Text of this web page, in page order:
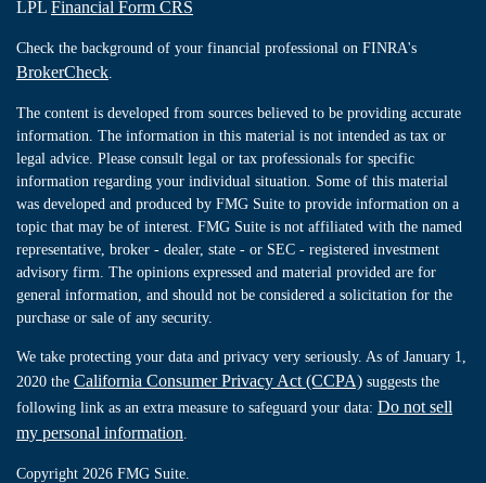
LPL Financial Form CRS
Check the background of your financial professional on FINRA's
BrokerCheck
The content is developed from sources believed to be providing accurate
information. The information in this material is not intended as tax or
legal advice. Please consult legal or tax professionals for specific
information regarding your individual situation. Some of this material
was developed and produced by FMG Suite to provide information on a
topic that may be of interest. FMG Suite is not affiliated with the named
representative, broker - dealer, state - or SEC - registered investment
advisory firm. The opinions expressed and material provided are for
general information, and should not be considered a solicitation for the
purchase or sale of any security.
We take protecting your data and privacy very seriously. As of January 1,
2020 the California Consumer Privacy Act (CCPA) suggests the
following link as an extra measure to safeguard your data: Do not sell
my personal information
Copyright 2026 FMG Suite.